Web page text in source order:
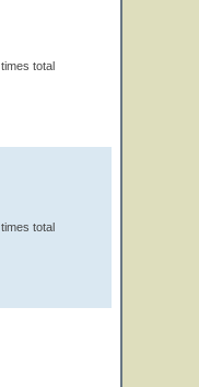
times total
times total